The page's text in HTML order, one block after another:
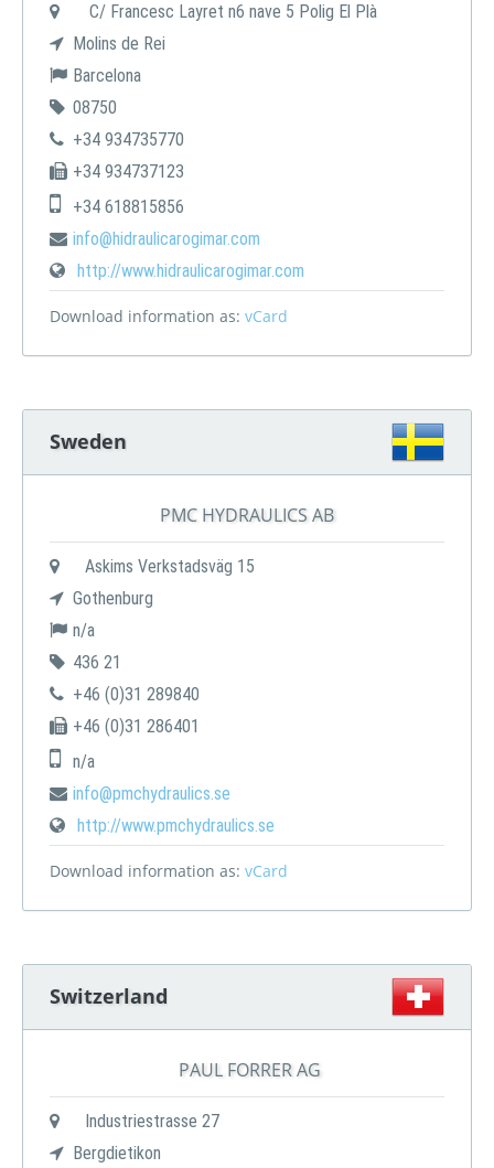
C/ Francesc Layret n6 nave 5 Polig El Plà
Molins de Rei
Barcelona
08750
+34 934735770
+34 934737123
+34 618815856
info@hidraulicarogimar.com
http://www.hidraulicarogimar.com
Download information as: vCard
Sweden
PMC HYDRAULICS AB
Askims Verkstadsväg 15
Gothenburg
n/a
436 21
+46 (0)31 289840
+46 (0)31 286401
n/a
info@pmchydraulics.se
http://www.pmchydraulics.se
Download information as: vCard
Switzerland
PAUL FORRER AG
Industriestrasse 27
Bergdietikon